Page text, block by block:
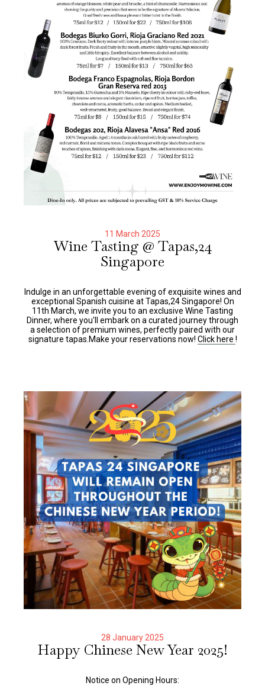
11 March 2025
Wine Tasting @ Tapas,24
Singapore
Indulge in an unforgettable evening of exquisite wines and
exceptional Spanish cuisine at Tapas,24 Singapore! On
11th March, we invite you to an exclusive Wine Tasting
Dinner, where you'll embark on a curated journey through
a selection of premium wines, perfectly paired with our
signature tapas.Make your reservations now! Click here !
28 January 2025
Happy Chinese New Year 2025!
Notice on Opening Hours: